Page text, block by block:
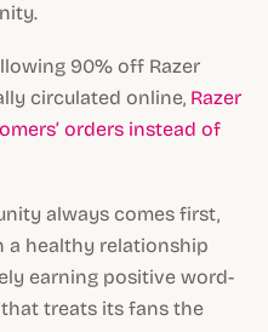
90% off Razer
circulated online, Razer
orders instead of
always comes first,
a healthy relationship
earning positive word-
treats its fans the